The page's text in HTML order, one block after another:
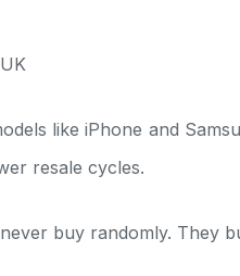
like iPhone and
resale cycles.
buy randomly. They